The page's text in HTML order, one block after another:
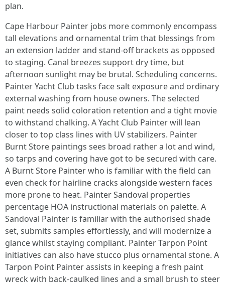
plan.
Cape Harbour Painter jobs more commonly encompass
tall elevations and ornamental trim that blessings from
an extension ladder and stand-off brackets as opposed
to staging. Canal breezes support dry time, but
afternoon sunlight may be brutal. Scheduling concerns.
Painter Yacht Club tasks face salt exposure and ordinary
external washing from house owners. The selected
paint needs solid coloration retention and a tight movie
to withstand chalking. A Yacht Club Painter will lean
closer to top class lines with UV stabilizers. Painter
Burnt Store paintings sees broad rather a lot and wind,
so tarps and covering have got to be secured with care.
A Burnt Store Painter who is familiar with the field can
even check for hairline cracks alongside western faces
more prone to heat. Painter Sandoval properties
percentage HOA instructional materials on palette. A
Sandoval Painter is familiar with the authorised shade
set, submits samples effortlessly, and will modernize a
glance whilst staying compliant. Painter Tarpon Point
initiatives can also have stucco plus ornamental stone. A
Tarpon Point Painter assists in keeping a fresh paint
wreck with back-caulked lines and a small brush to steer